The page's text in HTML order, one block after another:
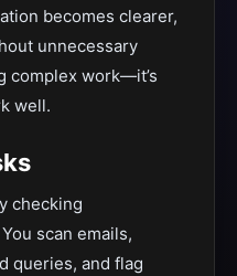
becomes clearer,
unnecessary
complex work—it’s
well.
checking
scan emails,
queries, and flag